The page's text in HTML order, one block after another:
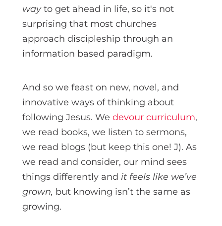
wayto get ahead in life, so it's not
surprising that most churches
approach discipleship through an
information based paradigm.
And so we feast on new, novel, and
innovative ways of thinking about
following Jesus. We devour curriculum,
we read books, we listen to sermons,
we read blogs (but keep this one! J). As
we read and consider, our mind sees
things differently and it feels like we’ve
grown, but knowing isn’t the same as
growing.